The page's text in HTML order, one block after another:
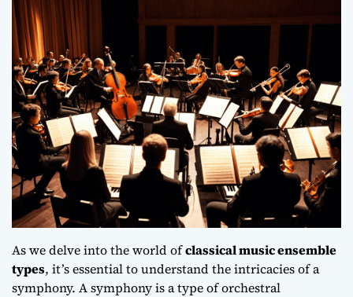
As we delve into the world ofclassical music ensemble
types, it’s essential to understand the intricacies of a
symphony. A symphony is a type of orchestral